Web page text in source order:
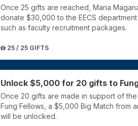
Once 25 gifts are reached, Maria
donate $30,000 to the EECS
such as faculty recruitment packages.
25 / 25 GIFTS
Unlock $5,000 for 20 gifts to
Once 20 gifts are made in support of the
Fung Fellows, a $5,000 Big Match from
will be unlocked.